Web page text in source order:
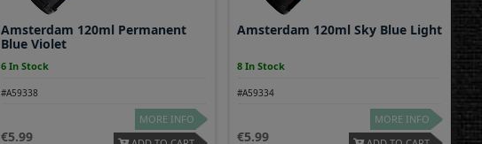
Amsterdam 120ml Permanent
Blue Violet
6 In Stock
#A59338
5.99
MORE INFO
Amsterdam 120ml Sky Blue Light
8 In Stock
#A59334
5.99
MORE INFO